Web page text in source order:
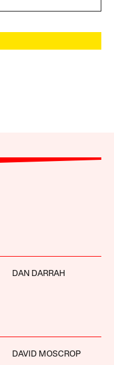
DAN DARRAH
DAVID MOSCROP